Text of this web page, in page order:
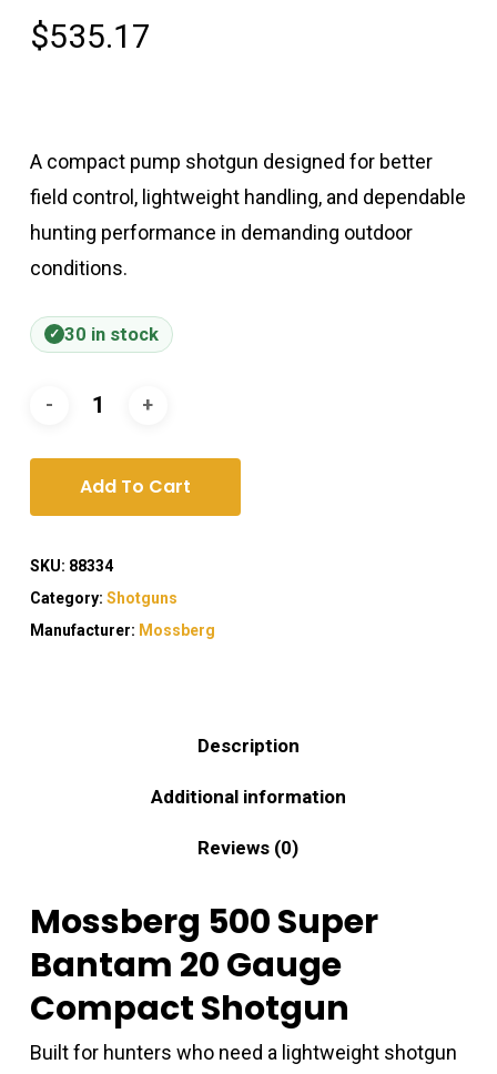
$535.17
A compact pump shotgun designed for better
field control, lightweight handling, and dependable
hunting performance in demanding outdoor
conditions.
30 in stock
Add To Cart
SKU: 88334
Category: Shotguns
Manufacturer: Mossberg
Description
Additional information
Reviews (0)
Mossberg 500 Super
Bantam 20 Gauge
Compact Shotgun
Built for hunters who need a lightweight shotgun